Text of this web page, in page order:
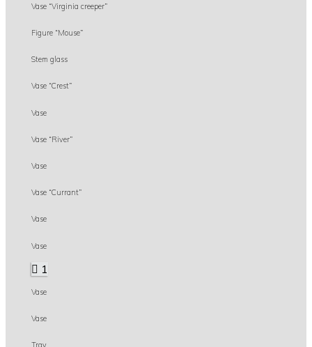
Vase “Virginia creeper”
Figure “Mouse”
Stem glass
Vase “Crest”
Vase
Vase “River”
Vase
Vase “Currant”
Vase
Vase
1
Vase
Vase
Tray